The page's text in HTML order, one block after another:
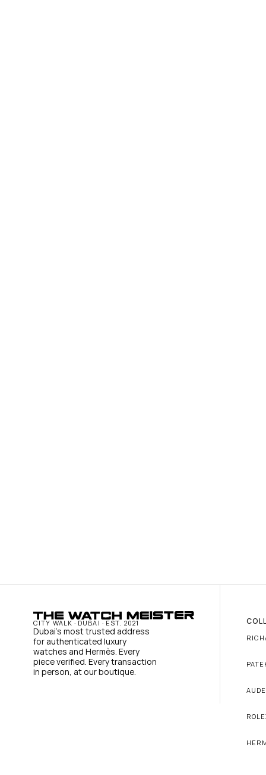
CITY WALK · DUBAI · EST. 2021
Dubai's most trusted address
for authenticated luxury
watches and Hermès. Every
piece verified. Every transaction
in person, at our boutique.